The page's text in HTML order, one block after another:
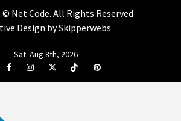
© Net Code. All Rights Reserved
Design by Skipperwebs
Sat. Aug 8th, 2026
FacebookInstagramTwitterTiktok Pinterest